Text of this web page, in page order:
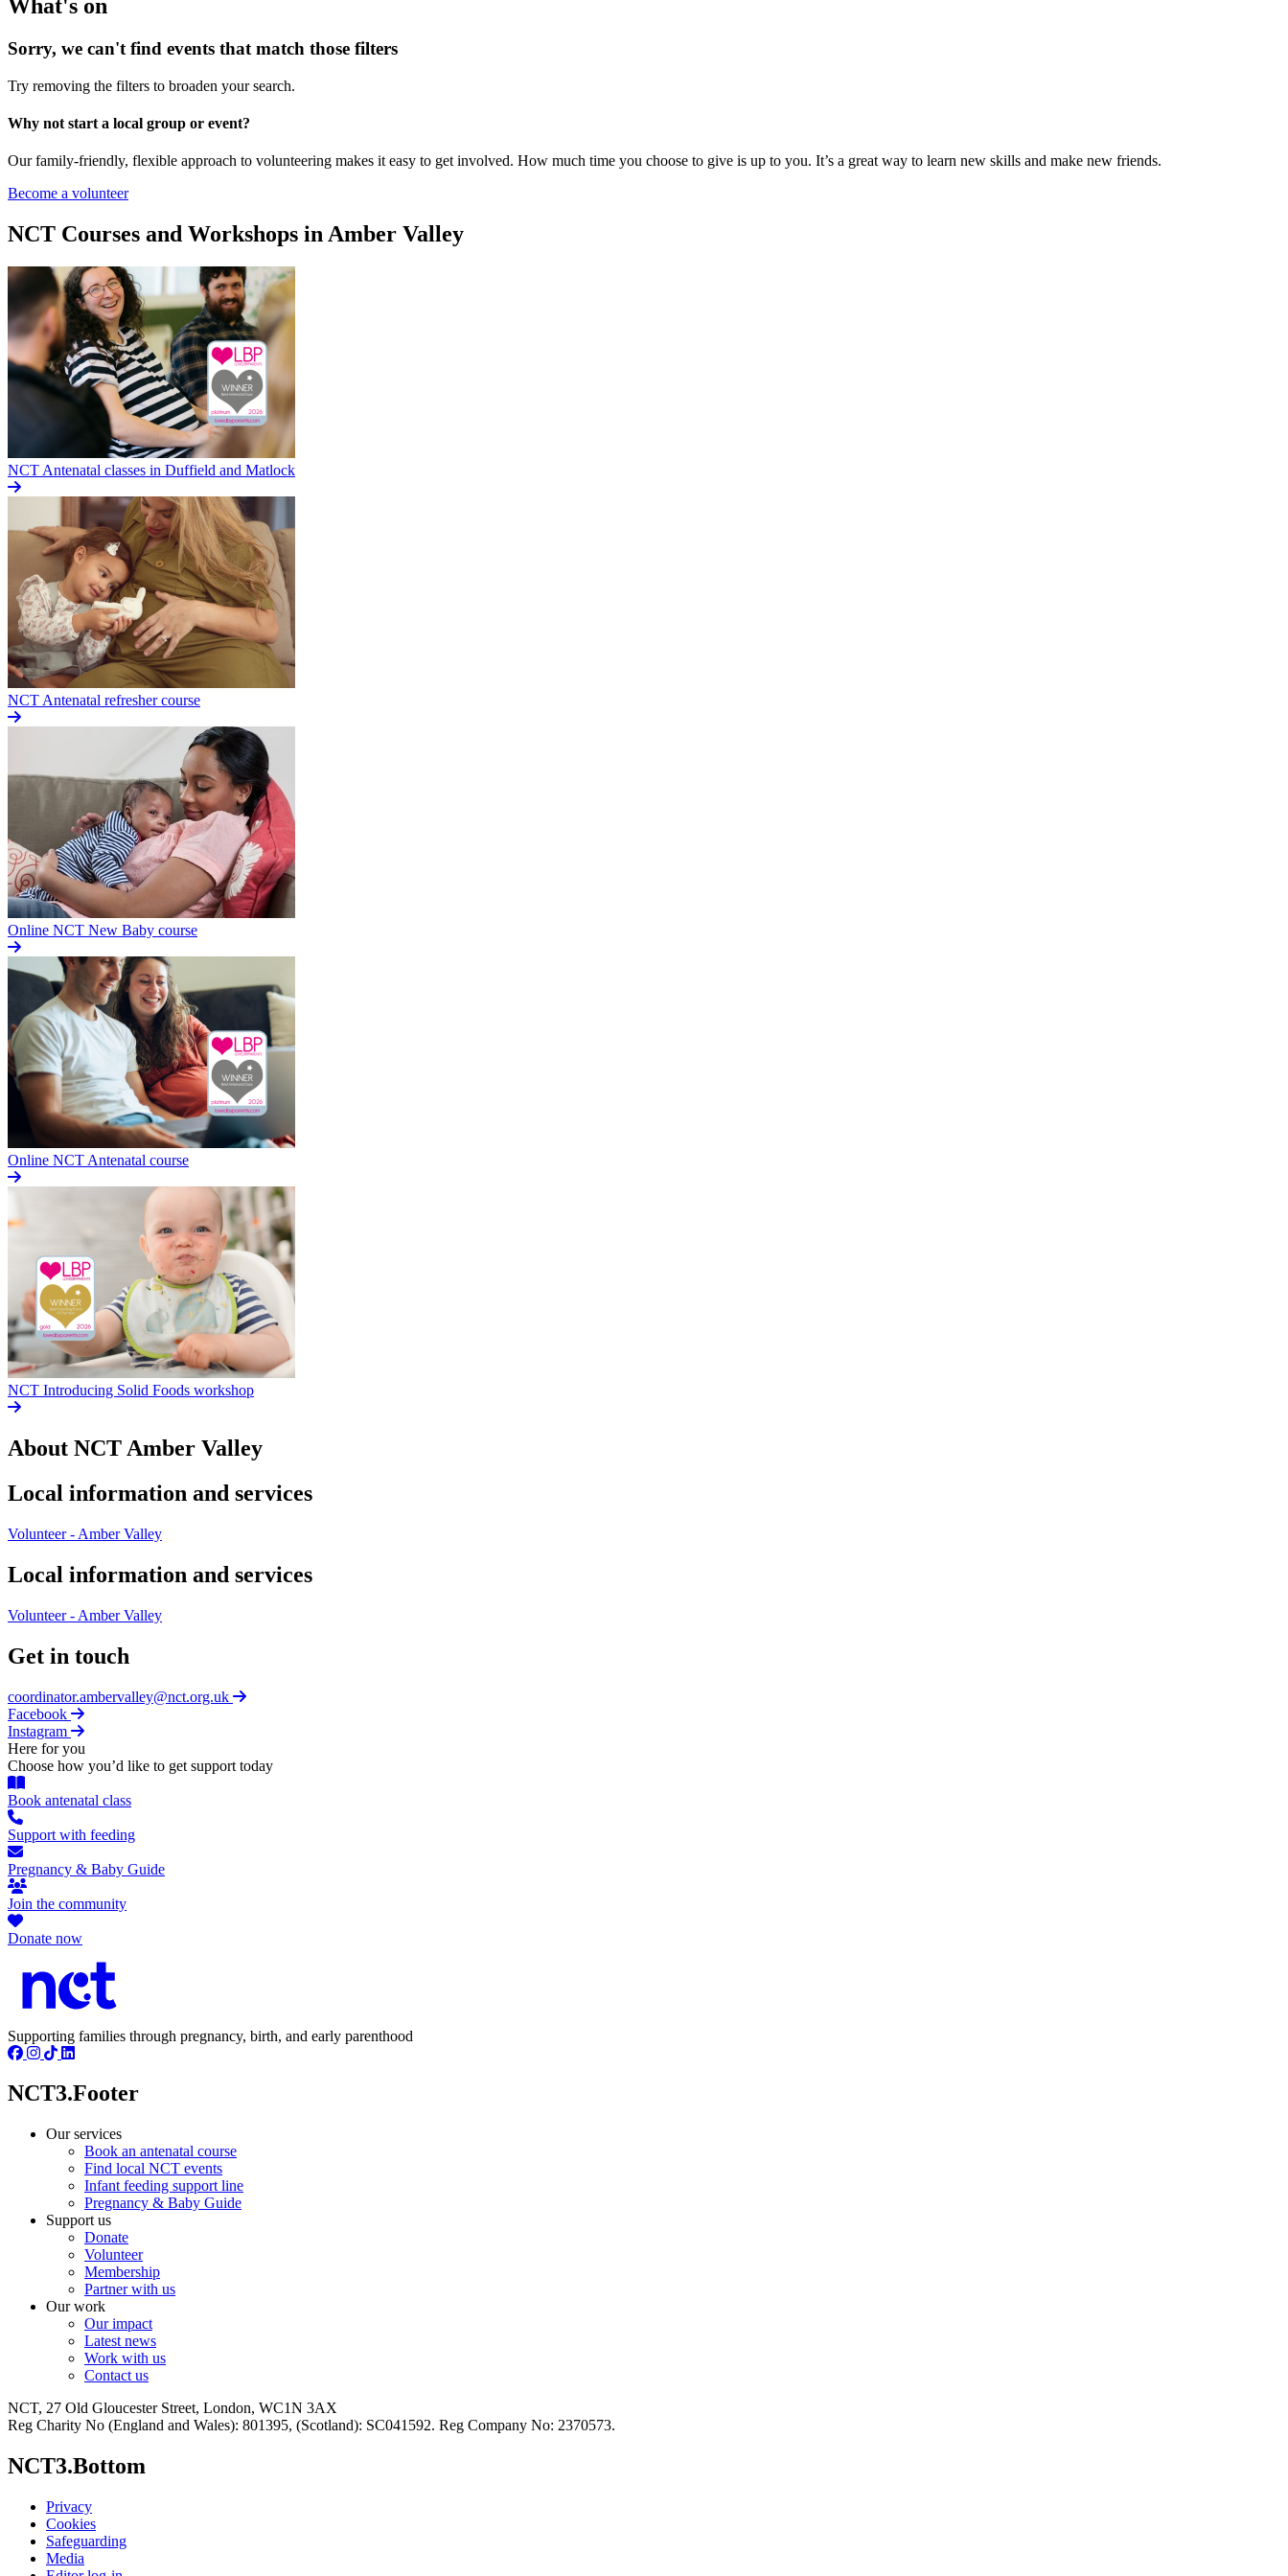
What's on
Sorry, we can't find events that match those filters
Try removing the filters to broaden your search.
Why not start a local group or event?
Our family-friendly, flexible approach to volunteering makes it easy to get involved. How much time you choose to give is up to you. It’s a great way to learn new skills and make new friends.
Become a volunteer
NCT Courses and Workshops in Amber Valley
NCT Antenatal classes in Duffield and Matlock
NCT Antenatal refresher course
Online NCT New Baby course
Online NCT Antenatal course
NCT Introducing Solid Foods workshop
About NCT Amber Valley
Local information and services
Volunteer - Amber Valley
Local information and services
Volunteer - Amber Valley
Get in touch
coordinator.ambervalley@nct.org.uk
Facebook
Instagram
Here for you
Choose how you’d like to get support today
Book antenatal class
Support with feeding
Pregnancy & Baby Guide
Join the community
Donate now
Supporting families through pregnancy, birth, and early parenthood
NCT3.Footer
Our services
Book an antenatal course
Find local NCT events
Infant feeding support line
Pregnancy & Baby Guide
Support us
Donate
Volunteer
Membership
Partner with us
Our work
Our impact
Latest news
Work with us
Contact us
NCT, 27 Old Gloucester Street, London, WC1N 3AX
Reg Charity No (England and Wales): 801395, (Scotland): SC041592. Reg Company No: 2370573.
NCT3.Bottom
Privacy
Cookies
Safeguarding
Media